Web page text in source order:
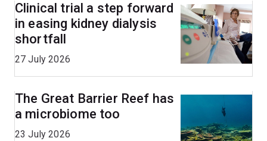
Clinical trial a step forward
in easing kidney dialysis
shortfall
27 July 2026
The Great Barrier Reef has
a microbiome too
23 July 2026